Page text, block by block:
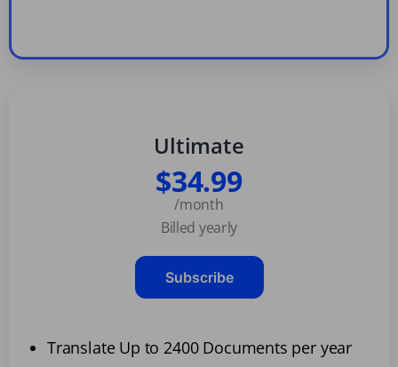
Ultimate
$34.99
/month
Billed yearly
Subscribe
Translate Up to 2400 Documents per year